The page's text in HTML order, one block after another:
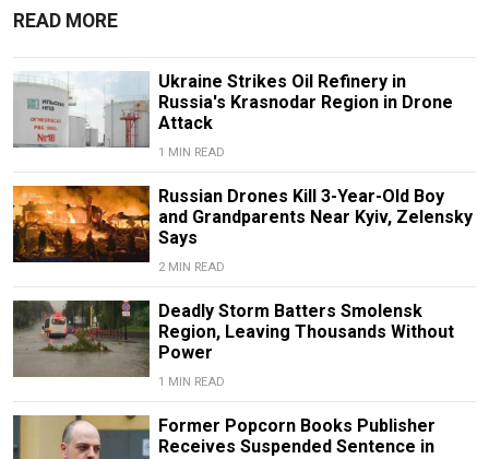
READ MORE
Ukraine Strikes Oil Refinery in
Russia's Krasnodar Region in Drone
Attack
1 MIN READ
Russian Drones Kill 3-Year-Old Boy
and Grandparents Near Kyiv, Zelensky
Says
2 MIN READ
Deadly Storm Batters Smolensk
Region, Leaving Thousands Without
Power
1 MIN READ
Former Popcorn Books Publisher
Receives Suspended Sentence in